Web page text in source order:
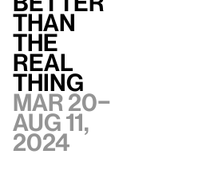
Than
the
Real
Thing
Mar 20–
Aug 11,
2024